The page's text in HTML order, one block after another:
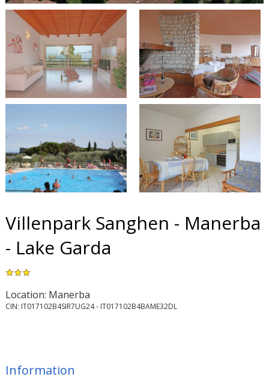
Villenpark Sanghen - Manerba
- Lake Garda
Location: Manerba
CIN: IT017102B4SIR7UG24 - IT017102B4BAME32DL
Information